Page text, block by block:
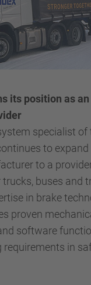
its position as
specialist of
to
to a
buses and
in brake
proven
software
requirements in